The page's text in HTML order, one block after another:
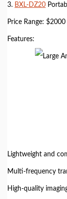
3. BXL-DZ20
Price Range:
Features:
Lightweight and
Multi-frequency
High-quality